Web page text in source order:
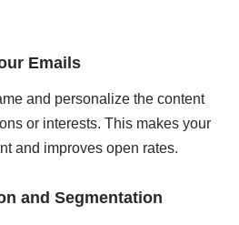
Emails
and personalize the content
or interests. This makes your
and improves open rates.
and Segmentation